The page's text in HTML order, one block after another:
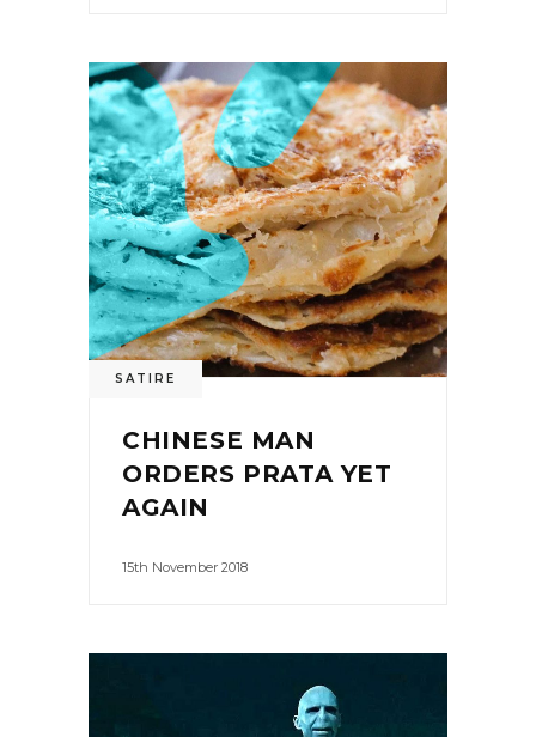
SATIRE
CHINESE MAN
ORDERS PRATA YET
AGAIN
15th November 2018